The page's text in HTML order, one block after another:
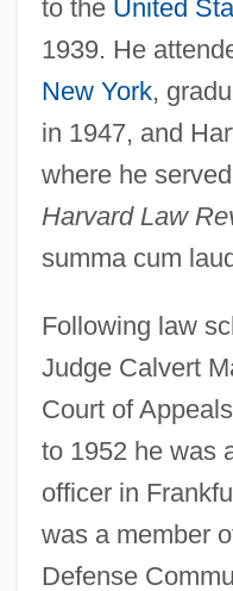
to the United
1939. He
New York,
in 1947, and
where he
Harvard Law
summa cum
Following law
Judge Calvert
Court of
to 1952 he was
officer in
was a member
Defense